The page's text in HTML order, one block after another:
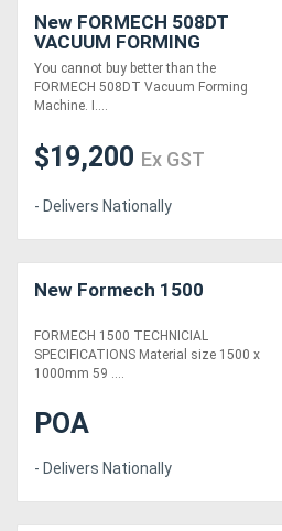
New FORMECH 508DT
VACUUM FORMING
MACHINE
You cannot buy better than the
FORMECH 508DT Vacuum Forming
Machine. I....
$19,200 Ex GST
- Delivers Nationally
New Formech 1500
FORMECH 1500 TECHNICIAL
SPECIFICATIONS Material size 1500 x
1000mm 59 ....
POA
- Delivers Nationally